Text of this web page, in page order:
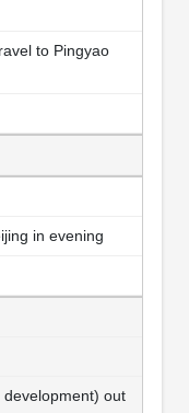
to Pingyao
in evening
out